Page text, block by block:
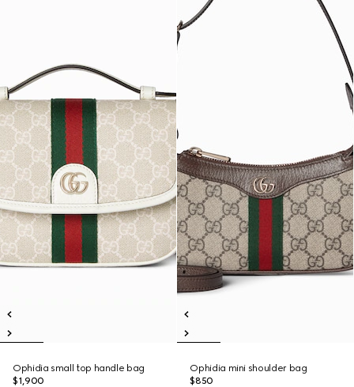
Ophidia small top handle bag
$1,900
Ophidia mini shoulder bag
$850